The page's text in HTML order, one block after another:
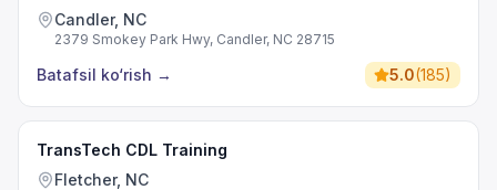
Candler, NC
2379 Smokey Park Hwy, Candler, NC 28715
Batafsil ko‘rish → 5.0(185)
TransTech CDL Training
Fletcher, NC